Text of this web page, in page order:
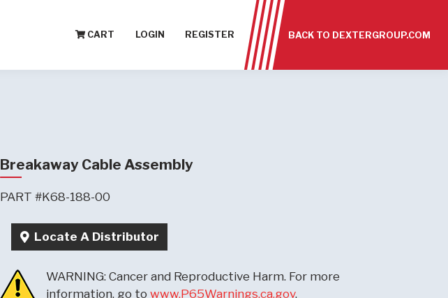
CART LOGIN REGISTER BACK TO DEXTERGROUP.COM
Breakaway Cable Assembly
PART #K68-188-00
Locate A Distributor
WARNING: Cancer and Reproductive Harm. For more
information, go to www.P65Warnings.ca.gov.